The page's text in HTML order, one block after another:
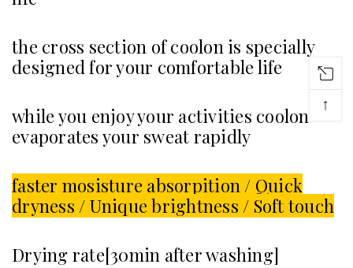
the cross section of coolon is specially
designed for your comfortable life
while you enjoy your activities coolon
evaporates your sweat rapidly
faster mosisture absorpition / Quick
dryness / Unique brightness / Soft touch
Drying rate[30min after washing]
↑